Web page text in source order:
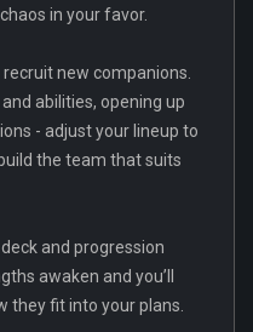
in your favor.
new companions.
abilities, opening up
- adjust your lineup to
the team that suits
and progression
awaken and you’ll
they fit into your plans.